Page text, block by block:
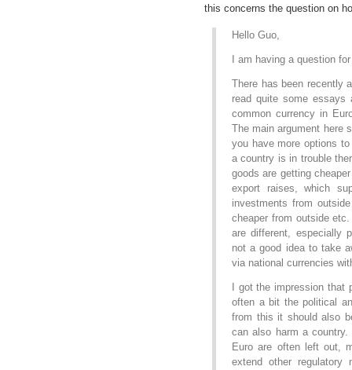
this concerns the question on
Hello Guo,
I am having a question
There has been recently
read quite some
common currency in
The main argument here
you have more options
a country is in trouble
goods are getting
export raises, which
investments from
cheaper from outside
are different, especially
not a good idea to take
via national currencies
I got the impression that
often a bit the political
from this it should also
can also harm a
Euro are often left out,
extend other regulatory